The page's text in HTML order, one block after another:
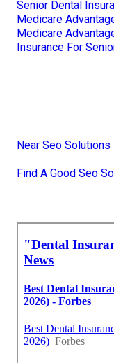
Senior Dental
Medicare
Medicare
Insurance For
Near Seo Solutions
Find A Good Seo